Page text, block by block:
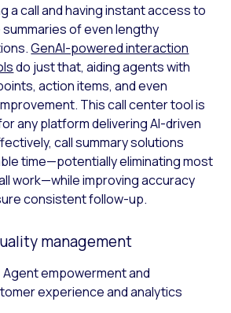
a call and having instant access to
of even lengthy
GenAI-powered interaction
do just that, aiding agents with
action items, and even
This call center tool is
any platform delivering AI-driven
call summary solutions
time—potentially eliminating most
work—while improving accuracy
consistent follow-up.
management
Agent empowerment and
experience and analytics